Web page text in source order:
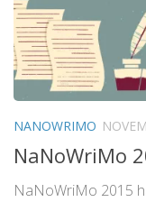
NANOWRIMO
NaNoWriMo
NaNoWriMo 2015